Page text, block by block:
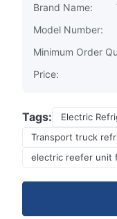
Brand Name:
Model Number:
Minimum Order
Price:
Tags:
Electric
Transport truck
electric reefer unit